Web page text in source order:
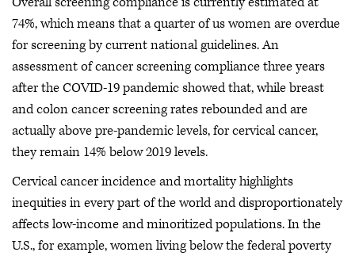
74%, which means that a quarter of us women are overdue
for screening by current national guidelines. An
assessment of cancer screening compliance three years
after the COVID-19 pandemic showed that, while breast
and colon cancer screening rates rebounded and are
actually above pre-pandemic levels, for cervical cancer,
they remain 14% below 2019 levels.
Cervical cancer incidence and mortality highlights
inequities in every part of the world and disproportionately
affects low-income and minoritized populations. In the
U.S., for example, women living below the federal poverty